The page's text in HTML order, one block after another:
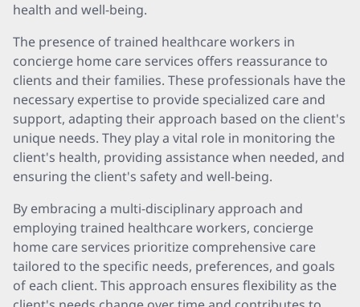
health and well-being.
The presence of trained healthcare workers in
concierge home care services offers reassurance to
clients and their families. These professionals have the
necessary expertise to provide specialized care and
support, adapting their approach based on the client's
unique needs. They play a vital role in monitoring the
client's health, providing assistance when needed, and
ensuring the client's safety and well-being.
By embracing a multi-disciplinary approach and
employing trained healthcare workers, concierge
home care services prioritize comprehensive care
tailored to the specific needs, preferences, and goals
of each client. This approach ensures flexibility as the